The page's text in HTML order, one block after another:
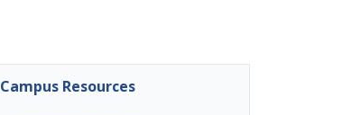
Campus Resources